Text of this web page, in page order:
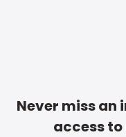
Never miss an
access